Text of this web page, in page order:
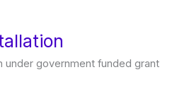
under government funded grant